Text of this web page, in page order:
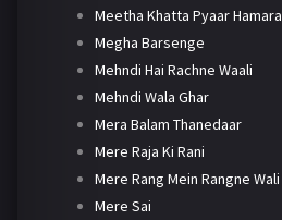
Meetha Khatta Pyaar Hamara
Megha Barsenge
Mehndi Hai Rachne Waali
Mehndi Wala Ghar
Mera Balam Thanedaar
Mere Raja Ki Rani
Mere Rang Mein Rangne Wali
Mere Sai